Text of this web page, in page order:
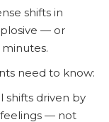
shifts in
— or
need to know:
shifts driven by
— not